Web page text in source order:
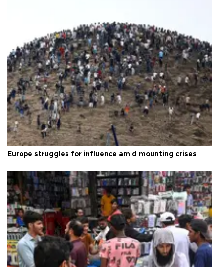
Europe struggles for influence amid mounting crises